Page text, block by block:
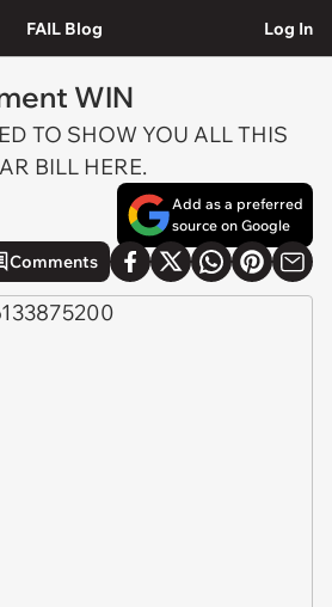
FAIL Blog Log In
WIN
TO SHOW YOU ALL THIS
BILL HERE.
Add as a preferred
source on Google
Comments